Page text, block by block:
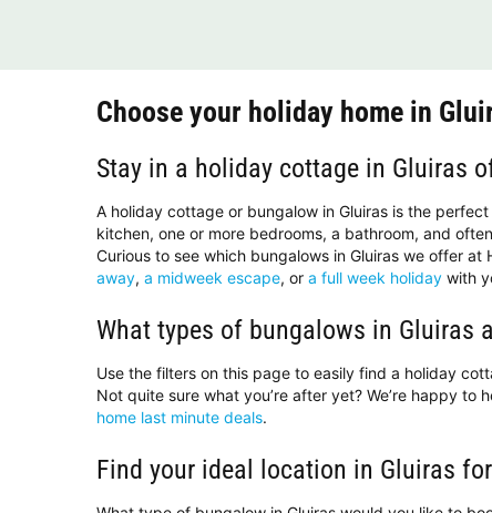
Choose your holiday home in
Stay in a holiday cottage in Gluiras
A holiday cottage or bungalow in Gluiras is the
kitchen, one or more bedrooms, a bathroom, and
Curious to see which bungalows in Gluiras we offer
away, a midweek escape, or a full week holiday with
What types of bungalows in Gluiras
Use the filters on this page to easily find a holiday
Not quite sure what you’re after yet? We’re happy
home last minute deals.
Find your ideal location in Gluiras